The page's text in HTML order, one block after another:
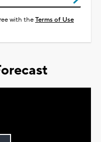
with theTerms of Use